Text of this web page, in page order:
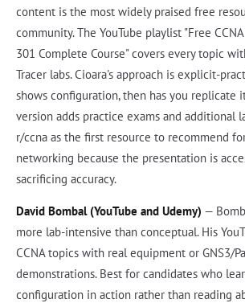
content is the most widely praised free
community. The YouTube playlist "Free
301 Complete Course" covers every topic
Tracer labs. Cioara's approach is explicit-
shows configuration, then has you replicate
version adds practice exams and additional
r/ccna as the first resource to recommend
networking because the presentation is
sacrificing accuracy.
David Bombal (YouTube and Udemy) —
more lab-intensive than conceptual. His
CCNA topics with real equipment or GNS3/
demonstrations. Best for candidates who
configuration in action rather than reading